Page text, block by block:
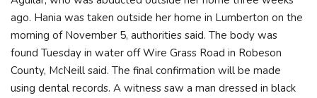
ago. Hania was taken outside her home in Lumberton on the
morning of November 5, authorities said. The body was
found Tuesday in water off Wire Grass Road in Robeson
County, McNeill said. The final confirmation will be made
using dental records. A witness saw a man dressed in black